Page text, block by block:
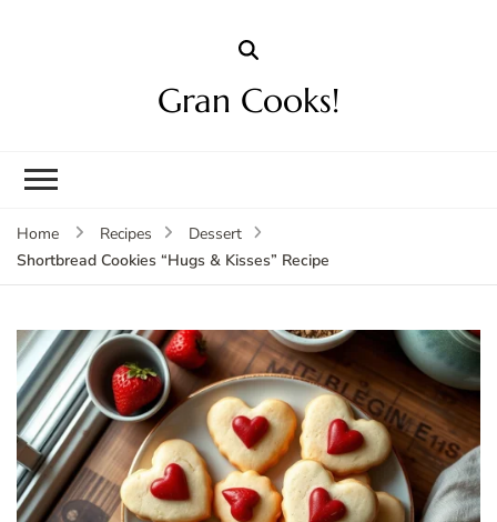
Gran Cooks!
Home Recipes
Dessert
Shortbread Cookies “Hugs & Kisses” Recipe